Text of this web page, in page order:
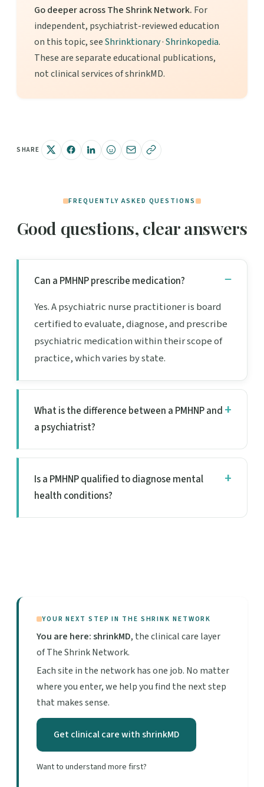
Go deeper across The Shrink Network. For
independent, psychiatrist-reviewed education
on this topic, seeShrinktionary·Shrinkopedia.
These are separate educational publications,
not clinical services of shrinkMD.
SHARE
FREQUENTLY ASKED QUESTIONS
Good questions, clear answers
Can a PMHNP prescribe medication?
Yes. A psychiatric nurse practitioner is board
certified to evaluate, diagnose, and prescribe
psychiatric medication within their scope of
practice, which varies by state.
What is the difference between a PMHNP and
a psychiatrist?
Is a PMHNP qualified to diagnose mental
health conditions?
YOUR NEXT STEP IN THE SHRINK NETWORK
You are here: shrinkMD, the clinical care layer
of The Shrink Network.
Each site in the network has one job. No matter
where you enter, we help you find the next step
that makes sense.
Get clinical care with shrinkMD
Want to understand more first?